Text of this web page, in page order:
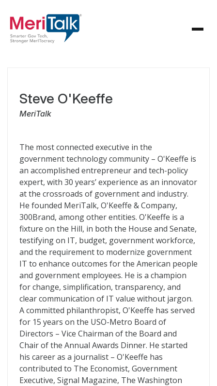
Steve O'Keeffe
MeriTalk
The most connected executive in the
government technology community – O'Keeffe is
an accomplished entrepreneur and tech-policy
expert, with 30 years’ experience as an innovator
at the crossroads of government and industry.
He founded MeriTalk, O'Keeffe & Company,
300Brand, among other entities. O'Keeffe is a
fixture on the Hill, in both the House and Senate,
testifying on IT, budget, government workforce,
and the requirement to modernize government
IT to enhance outcomes for the American people
and government employees. He is a champion
for change, simplification, transparency, and
clear communication of IT value without jargon.
A committed philanthropist, O'Keeffe has served
for 15 years on the USO-Metro Board of
Directors – Vice Chairman of the Board and
Chair of the Annual Awards Dinner. He started
his career as a journalist – O'Keeffe has
contributed to The Economist, Government
Executive, Signal Magazine, The Washington